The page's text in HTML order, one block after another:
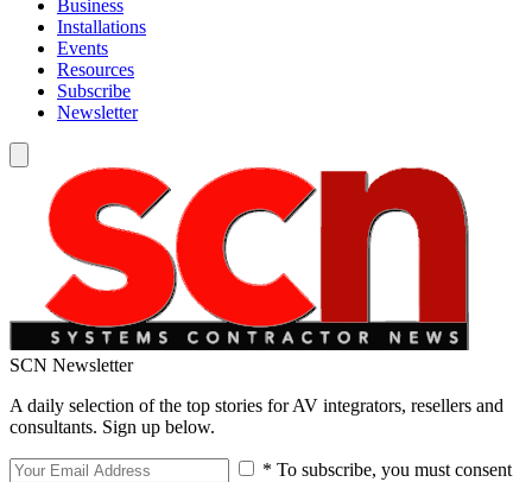
Business
Installations
Events
Resources
Subscribe
Newsletter
SCN Newsletter
A daily selection of the top stories for AV integrators, resellers and
consultants. Sign up below.
* To subscribe, you must consent